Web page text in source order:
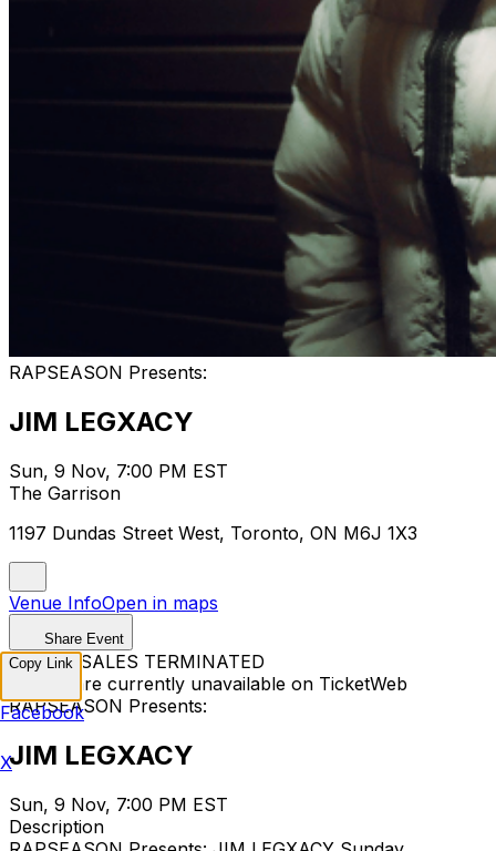
RAPSEASON Presents:
JIM LEGXACY
Sun, 9 Nov, 7:00 PM EST
The Garrison
1197 Dundas Street West, Toronto, ON M6J 1X3
Venue InfoOpen in maps
Share Event
TICKET SALES TERMINATED
Tickets are currently unavailable on TicketWeb
RAPSEASON Presents:
JIM LEGXACY
Sun, 9 Nov, 7:00 PM EST
Description
Copy Link
Facebook
X